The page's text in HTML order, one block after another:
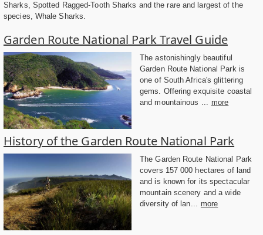
Sharks, Spotted Ragged-Tooth Sharks and the rare and largest of the
species, Whale Sharks.
Garden Route National Park Travel Guide
The astonishingly beautiful
Garden Route National Park is
one of South Africa's glittering
gems. Offering exquisite coastal
and mountainous ... more
History of the Garden Route National Park
The Garden Route National Park
covers 157 000 hectares of land
and is known for its spectacular
mountain scenery and a wide
diversity of lan... more